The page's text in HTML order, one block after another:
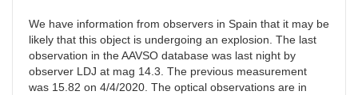
We have information from observers in Spain that it may be
likely that this object is undergoing an explosion. The last
observation in the AAVSO database was last night by
observer LDJ at mag 14.3. The previous measurement
was 15.82 on 4/4/2020. The optical observations are in